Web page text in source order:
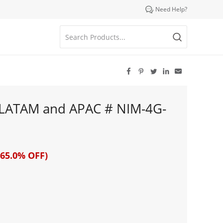
 Need Help?
    
and APAC # NIM-4G-
OFF)